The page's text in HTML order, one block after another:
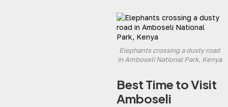
Elephants crossing a dusty road
in Amboseli National Park, Kenya
Best Time to Visit
Amboseli